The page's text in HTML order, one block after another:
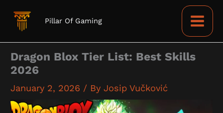
Pillar Of Gaming
Dragon Blox Tier List: Best Skills
2026
January 2, 2026 / By Josip Vučković